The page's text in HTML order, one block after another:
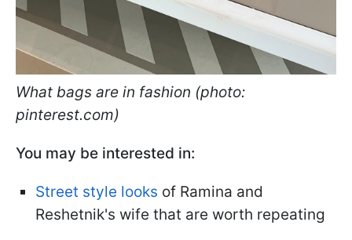
What bags are in fashion (photo:
pinterest.com)
You may be interested in:
Street style looks of Ramina and
Reshetnik's wife that are worth repeating